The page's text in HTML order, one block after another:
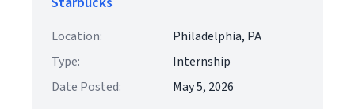
Location:
Philadelphia, PA
Type:
Internship
Date Posted:
May 5, 2026